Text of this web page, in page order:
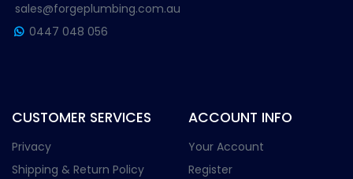
sales@forgeplumbing.com.au
0447 048 056
CUSTOMER SERVICES
Privacy
Shipping & Return Policy
ACCOUNT INFO
Your Account
Register